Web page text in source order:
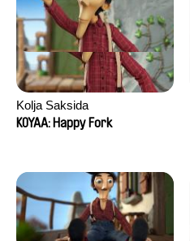
Kolja Saksida
KOYAA: Happy Fork